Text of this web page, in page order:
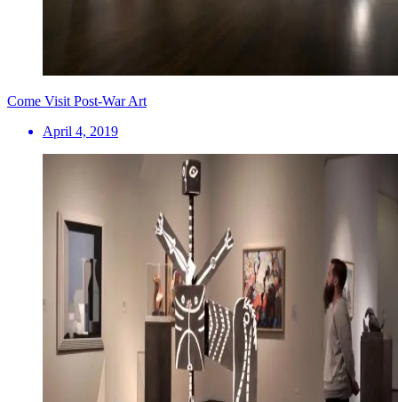
Come Visit Post-War Art
April 4, 2019